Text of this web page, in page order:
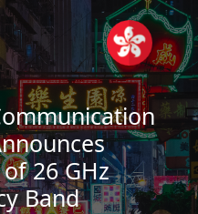
26 GHz
Band